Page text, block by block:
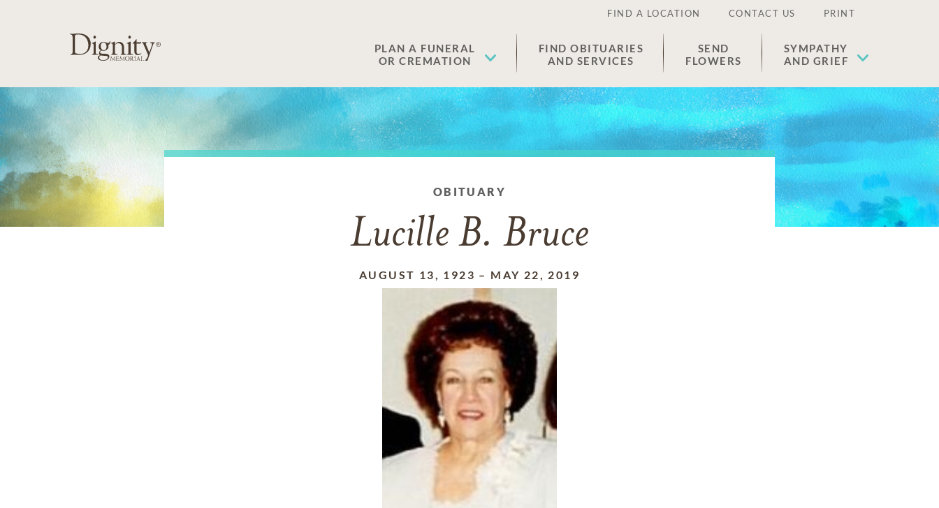
FIND A LOCATION CONTACT US PRINT
PLAN A FUNERAL
OR CREMATION
FIND OBITUARIES
AND SERVICES
SEND
FLOWERS
SYMPATHY
AND GRIEF
OBITUARY
Lucille B. Bruce
AUGUST 13, 1923 – MAY 22, 2019